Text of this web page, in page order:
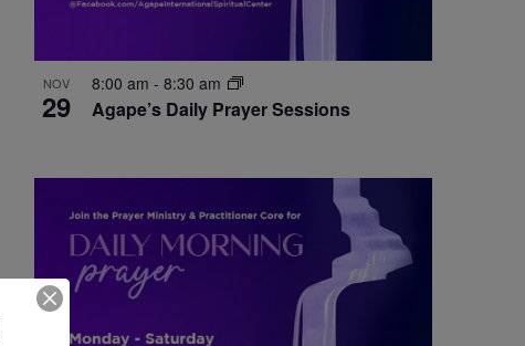
NOV
29 Agape’s Daily Prayer Sessions
8:00 am - 8:30 am